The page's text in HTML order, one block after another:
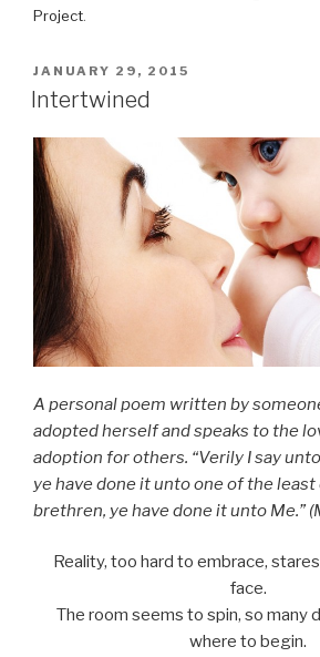
Project
POSTED
ON
JANUARY 29, 2015
Intertwined
A personal poem written by
adopted herself and speaks to the
adoption for others. “Verily I say
ye have done it unto one of the
brethren, ye have done it unto Me.”
Reality, too hard to embrace,
face.
The room seems to spin, so many
where to begin.